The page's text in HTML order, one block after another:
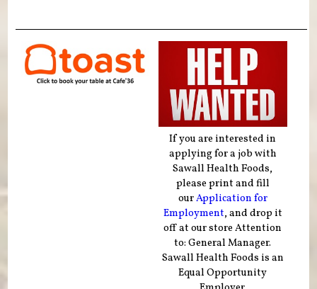
If you are interested in
applying for a job with
Sawall Health Foods,
please print and fill
ourApplication for
Employment, and drop it
off at our store Attention
to: General Manager.
Sawall Health Foods is an
Equal Opportunity